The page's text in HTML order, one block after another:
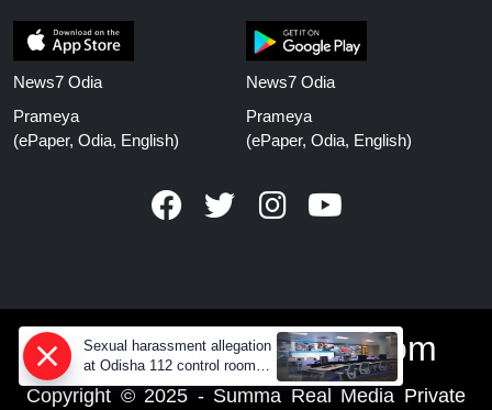
News7 Odia
Prameya
(ePaper, Odia, English)
News7 Odia
Prameya
(ePaper, Odia, English)
www.prameyanews.com
Copyright © 2025 - Summa Real Media Private
Sexual harassment allegation
at Odisha 112 control room,
CCTV footage missing